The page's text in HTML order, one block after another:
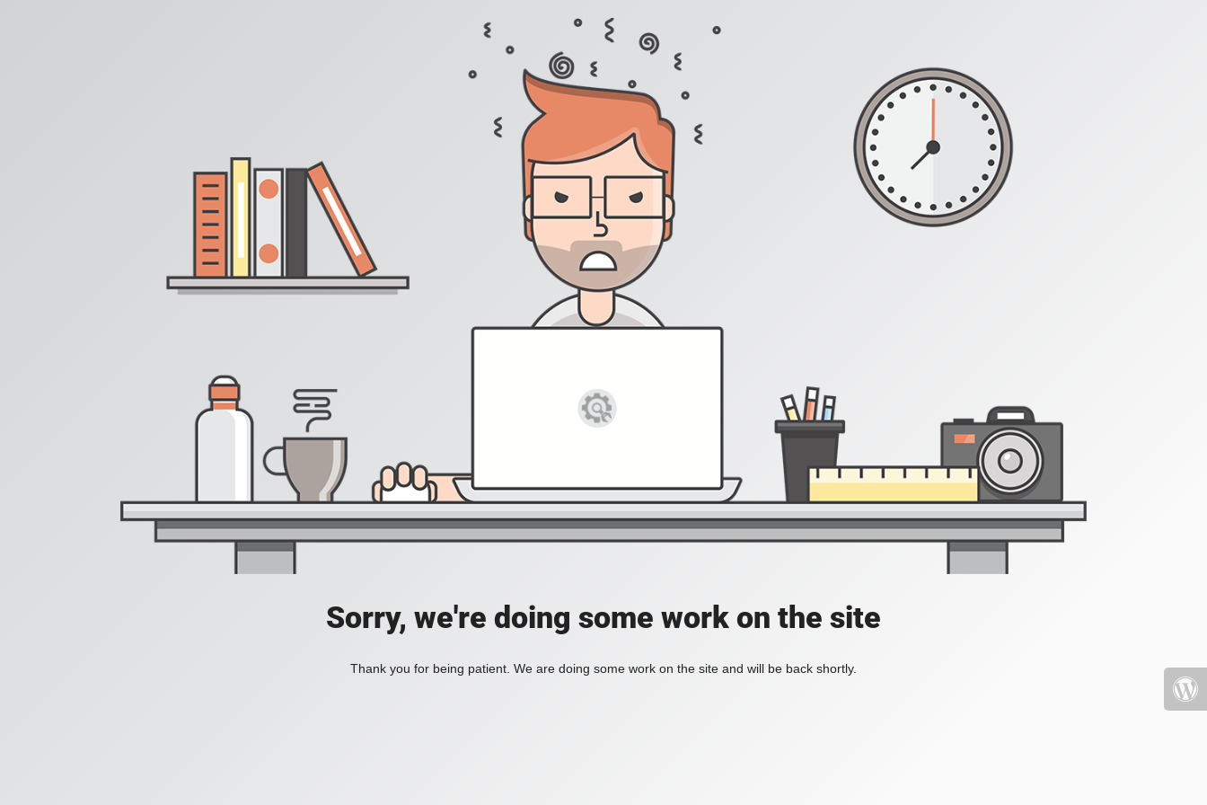
Sorry, we're doing some work on the site
Thank you for being patient. We are doing some work on the site and will be back shortly.